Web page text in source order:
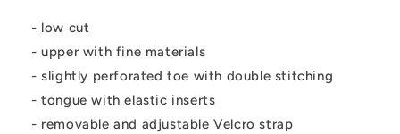
- low cut
- upper with fine materials
- slightly perforated toe with double stitching
- tongue with elastic inserts
- removable and adjustable Velcro strap